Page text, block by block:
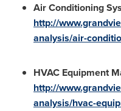
Air Conditioning
http://
analysis/air-
HVAC Equipment
http://
analysis/hvac-